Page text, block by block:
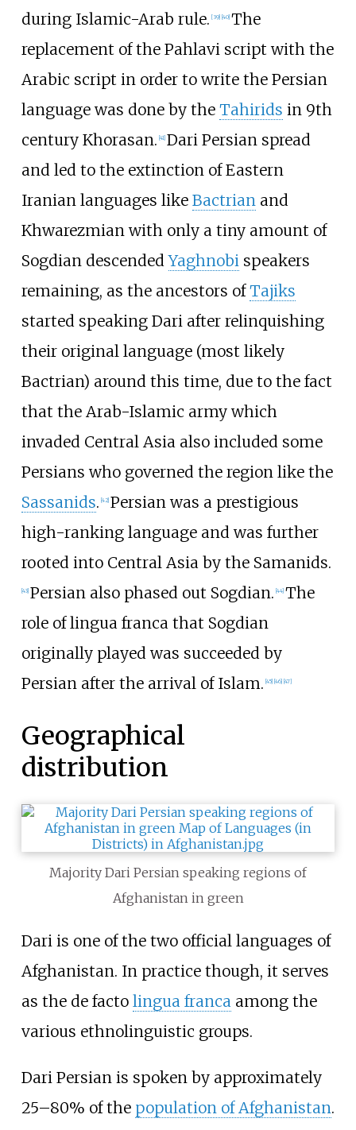
during Islamic-Arab rule. [39] 40] The
replacement of the Pahlavi script with the
Arabic script in order to write the Persian
language was done by the Tahirids in 9th
century Khorasan. 41] Dari Persian spread
and led to the extinction of Eastern
Iranian languages like Bactrianand
Khwarezmian with only a tiny amount of
Sogdian descendedYaghnobispeakers
remaining, as the ancestors ofTajiks
started speaking Dari after relinquishing
their original language (most likely
Bactrian) around this time, due to the fact
that the Arab-Islamic army which
invaded Central Asia also included some
Persians who governed the region like the
Sassanids. 42] Persian was a prestigious
high-ranking language and was further
rooted into Central Asia by the Samanids.
43] Persian also phased out Sogdian. 44] The
role of lingua franca that Sogdian
originally played was succeeded by
Persian after the arrival of Islam. 45] 46] 47]
Geographical
distribution
Majority Dari Persian speaking regions of
Afghanistan in green
Dari is one of the two official languages of
Afghanistan. In practice though, it serves
as the de facto lingua francaamong the
various ethnolinguistic groups.
Dari Persian is spoken by approximately
25–80% of the population of Afghanistan.